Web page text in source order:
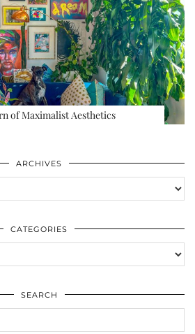
of Maximalist Aesthetics
ARCHIVES
CATEGORIES
SEARCH